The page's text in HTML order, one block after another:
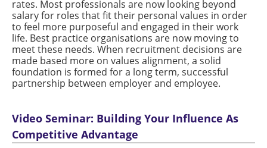
rates. Most professionals are now looking beyond
salary for roles that fit their personal values in order
to feel more purposeful and engaged in their work
life. Best practice organisations are now moving to
meet these needs. When recruitment decisions are
made based more on values alignment, a solid
foundation is formed for a long term, successful
partnership between employer and employee.
Video Seminar: Building Your Influence As
Competitive Advantage